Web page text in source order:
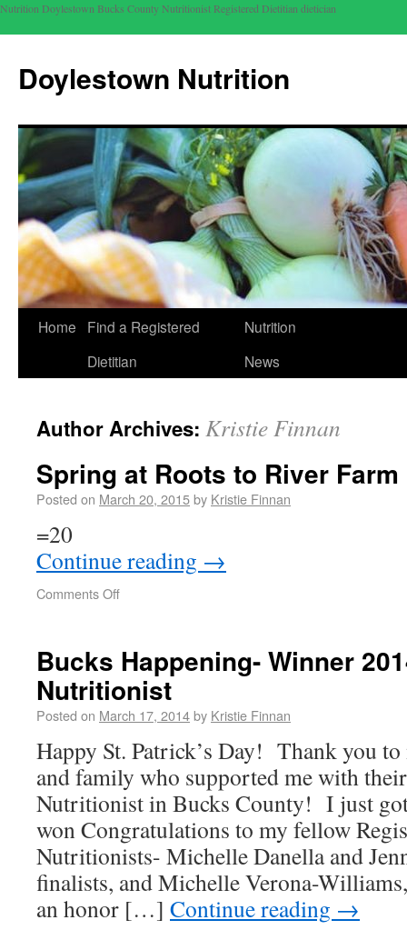
Nutrition Doylestown Bucks County Nutritionist Registered Dietitian dietician
Doylestown Nutrition
Home
Find a Registered
Dietitian
Nutrition
News
Author Archives: Kristie Finnan
Spring at Roots to River Farm
Posted on March 20, 2015by Kristie Finnan
=20
Continue reading →
Comments Off
Bucks Happening- Winner
Nutritionist
Posted on March 17, 2014by Kristie Finnan
Happy St. Patrick’s Day! Thank you
and family who supported me with
Nutritionist in Bucks County! I just got
won Congratulations to my fellow
Nutritionists- Michelle Danella and
finalists, and Michelle Verona-
an honor […] Continue reading →